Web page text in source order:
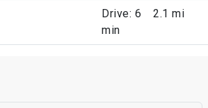
Drive: 6
min
2.1 mi